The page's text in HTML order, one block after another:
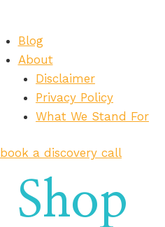
Blog
About
Disclaimer
Privacy Policy
What We Stand For
book a discovery call
Shop